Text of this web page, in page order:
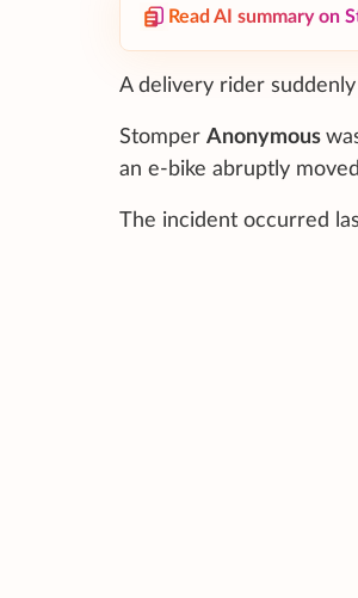
Read AI summary on
A delivery rider
Stomper Anonymous
an e-bike abruptly
The incident occurred